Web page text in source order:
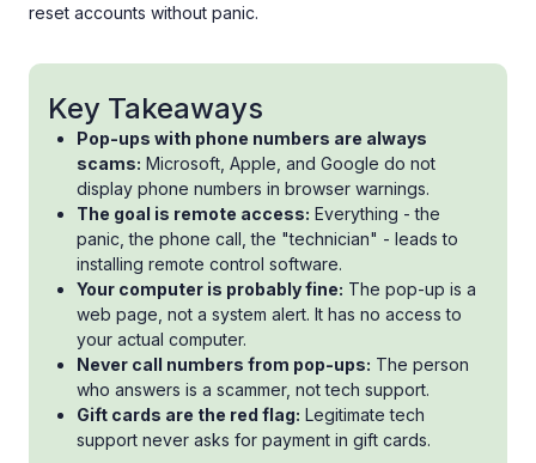
reset accounts without panic.
Key Takeaways
Pop-ups with phone numbers are always
scams: Microsoft, Apple, and Google do not
display phone numbers in browser warnings.
The goal is remote access: Everything - the
panic, the phone call, the "technician" - leads to
installing remote control software.
Your computer is probably fine: The pop-up is a
web page, not a system alert. It has no access to
your actual computer.
Never call numbers from pop-ups: The person
who answers is a scammer, not tech support.
Gift cards are the red flag: Legitimate tech
support never asks for payment in gift cards.